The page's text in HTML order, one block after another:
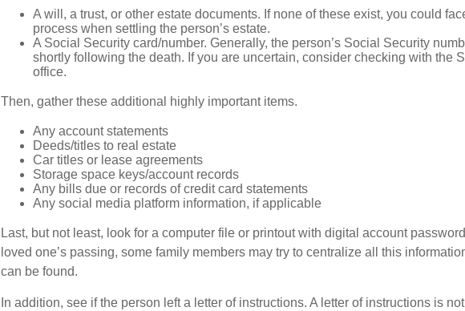
A will, a trust, or other estate documents. If none of these exist, you could
process when settling the person’s estate.
A Social Security card/number. Generally, the person’s Social Security
shortly following the death. If you are uncertain, consider checking with the
office.
Then, gather these additional highly important items.
Any account statements
Deeds/titles to real estate
Car titles or lease agreements
Storage space keys/account records
Any bills due or records of credit card statements
Any social media platform information, if applicable
Last, but not least, look for a computer file or printout with digital account
loved one’s passing, some family members may try to centralize all this
can be found.
In addition, see if the person left a letter of instructions. A letter of instructions is not